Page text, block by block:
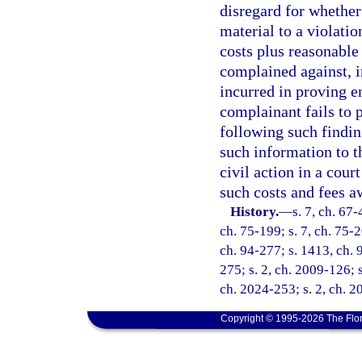
disregard for
material to a
costs plus
complained against,
incurred in proving
complainant fails to
following such
such information to
civil action in a
such costs and fees
History.—s. 7, ch.
ch. 75-199; s. 7, ch. 75-
ch. 94-277; s. 1413, ch.
275; s. 2, ch. 2009-126;
ch. 2024-253; s. 2, ch.
Copyright © 1995-2026 The